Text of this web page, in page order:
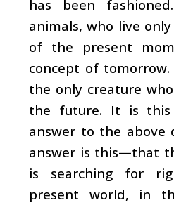
has been
animals, who live
of the present
concept of
the only creature
the future. It is this
answer to the above
answer is this—that
is searching for
present world, in